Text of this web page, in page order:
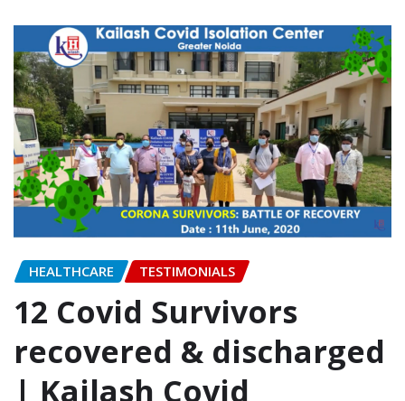
HEALTHCARE TESTIMONIALS
12 Covid Survivors
recovered & discharged
| Kailash Covid